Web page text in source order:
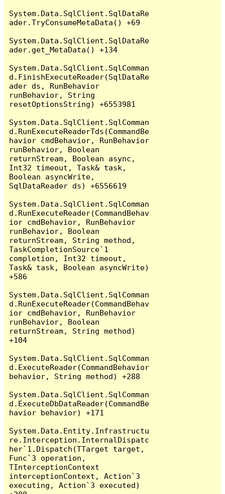
System.Data.SqlClient.SqlDataRe
ader.TryConsumeMetaData() +69
System.Data.SqlClient.SqlDataRe
ader.get_MetaData() +134
System.Data.SqlClient.SqlComman
d.FinishExecuteReader(SqlDataRe
ader ds, RunBehavior
runBehavior, String
resetOptionsString) +6553981
System.Data.SqlClient.SqlComman
d.RunExecuteReaderTds(CommandBe
havior cmdBehavior, RunBehavior
runBehavior, Boolean
returnStream, Boolean async,
Int32 timeout, Task& task,
Boolean asyncWrite,
SqlDataReader ds) +6556619
System.Data.SqlClient.SqlComman
d.RunExecuteReader(CommandBehav
ior cmdBehavior, RunBehavior
runBehavior, Boolean
returnStream, String method,
TaskCompletionSource`1
completion, Int32 timeout,
Task& task, Boolean asyncWrite)
+586
System.Data.SqlClient.SqlComman
d.RunExecuteReader(CommandBehav
ior cmdBehavior, RunBehavior
runBehavior, Boolean
returnStream, String method)
+104
System.Data.SqlClient.SqlComman
d.ExecuteReader(CommandBehavior
behavior, String method) +288
System.Data.SqlClient.SqlComman
d.ExecuteDbDataReader(CommandBe
havior behavior) +171
System.Data.Entity.Infrastructu
re.Interception.InternalDispatc
her`1.Dispatch(TTarget target,
Func`3 operation,
TInterceptionContext
interceptionContext, Action`3
executing, Action`3 executed)